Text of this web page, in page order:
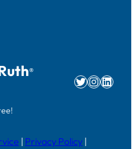
®
Twitter
| Privacy Policy |